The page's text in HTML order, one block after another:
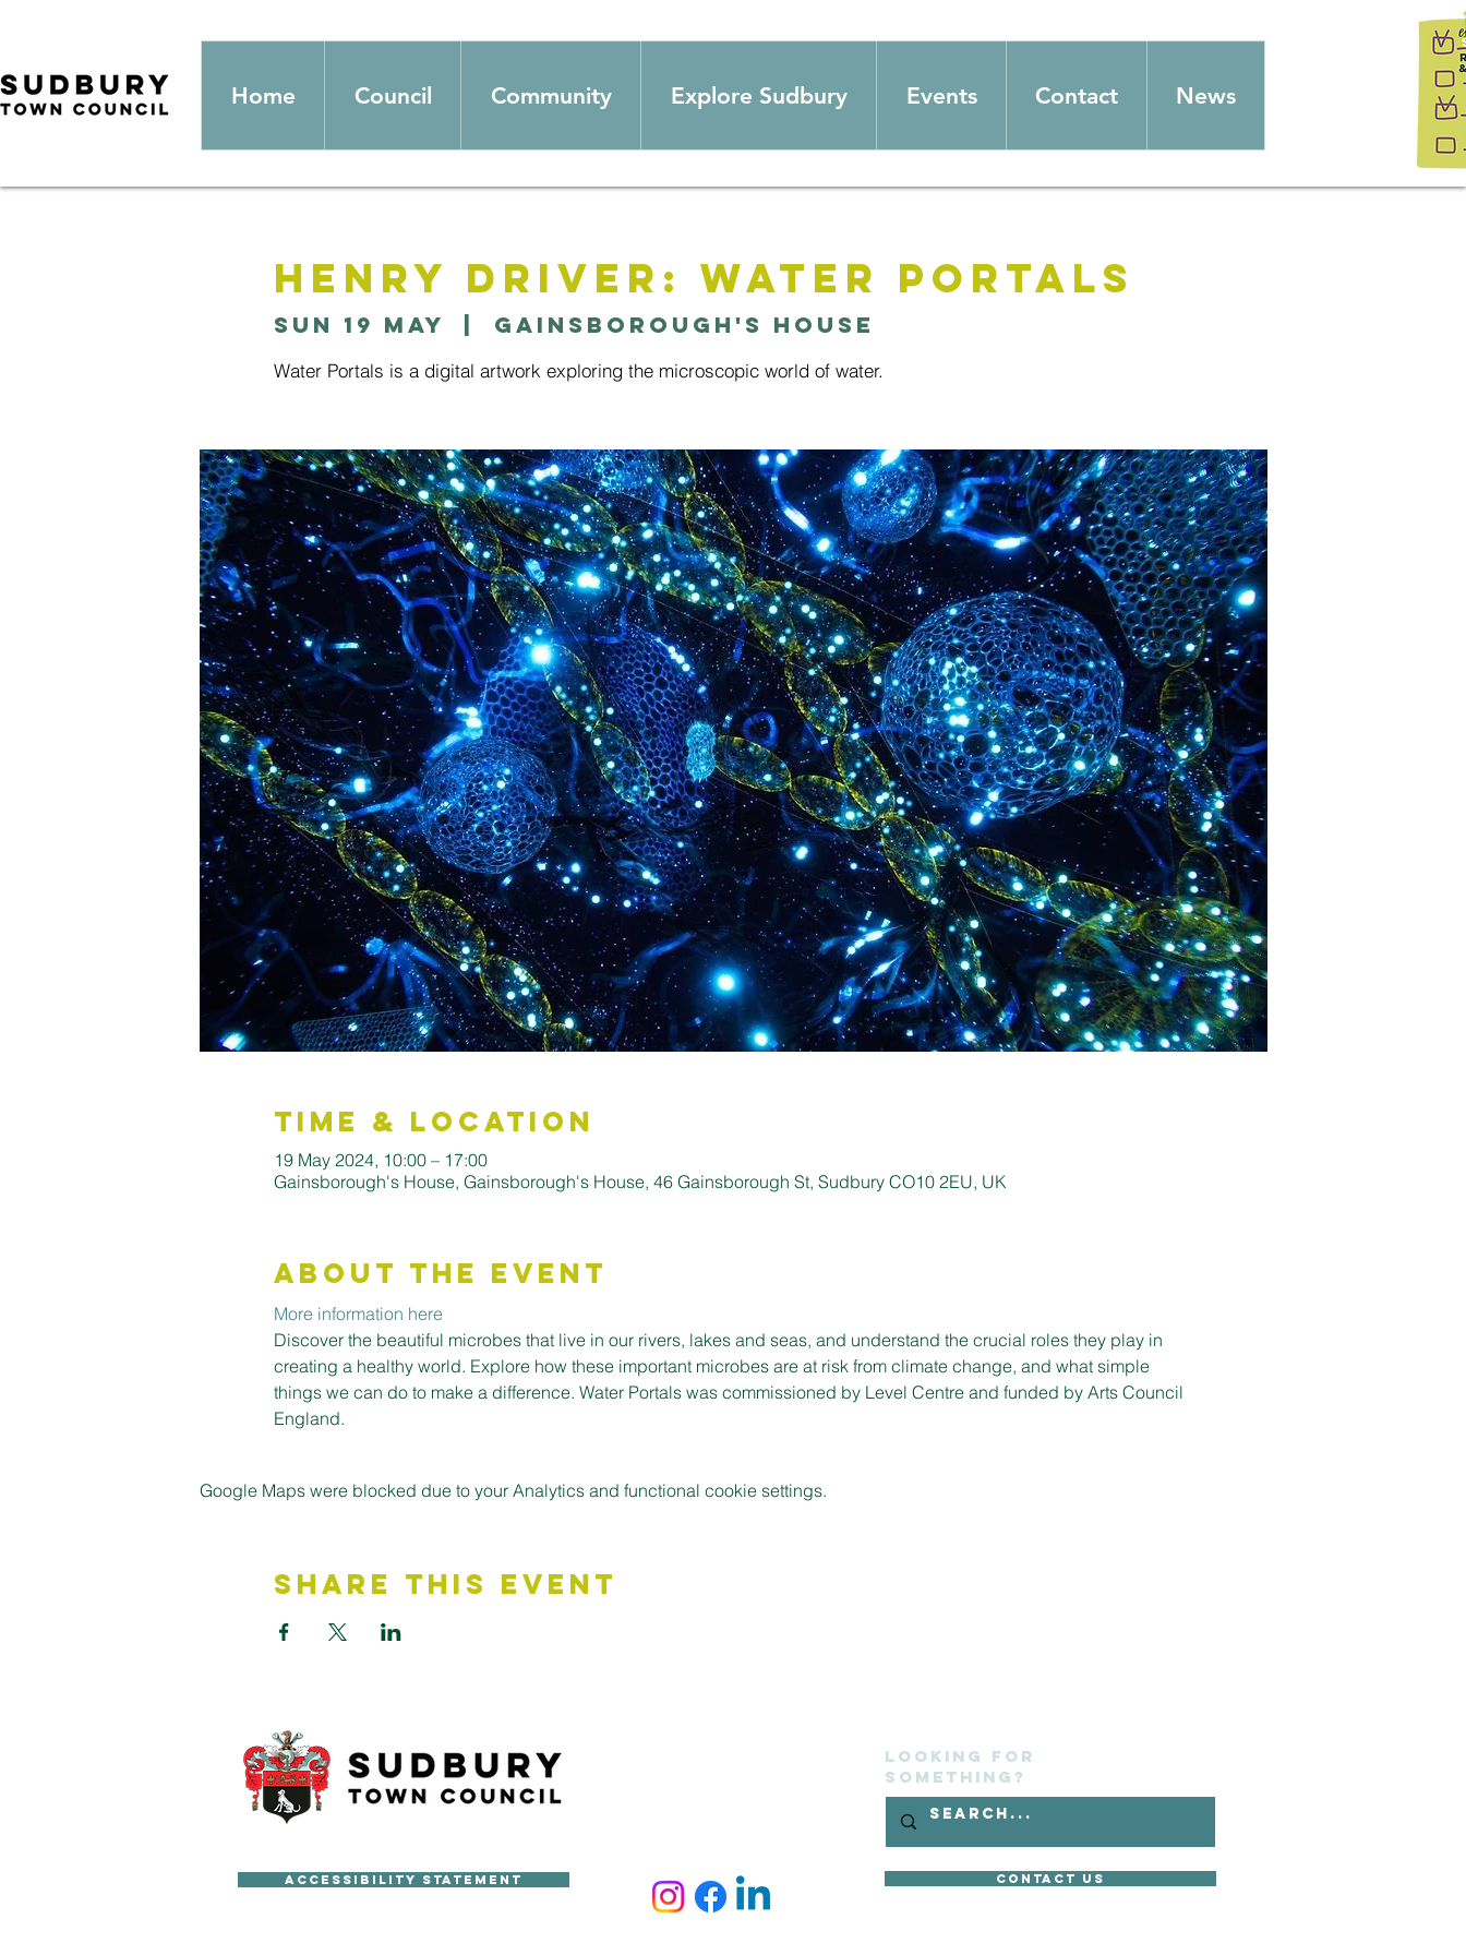
Home Council Community Explore Sudbury Events Contact News
Henry Driver: Water Portals
Sun 19 May Gainsborough's House
Water Portals is a digital artwork exploring the microscopic world of water.
Time & Location
19 May 2024, 10:00 – 17:00
Gainsborough's House, Gainsborough's House, 46 Gainsborough St, Sudbury CO10 2EU, UK
About the Event
More information here
Discover the beautiful microbes that live in our rivers, lakes and seas, and understand the crucial roles they play in
creating a healthy world. Explore how these important microbes are at risk from climate change, and what simple
things we can do to make a difference. Water Portals was commissioned by Level Centre and funded by Arts Council
England.
Google Maps were blocked due to your Analytics and functional cookie settings.
Share This Event
Accessibility Statement
Looking for
something?
Contact Us